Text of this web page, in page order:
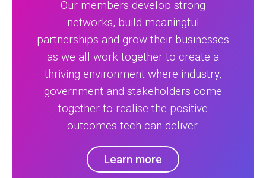
Our members develop strong
networks, build meaningful
partnerships and grow their businesses
as we all work together to create a
thriving environment where industry,
government and stakeholders come
together to realise the positive
outcomes tech can deliver.
Learn more